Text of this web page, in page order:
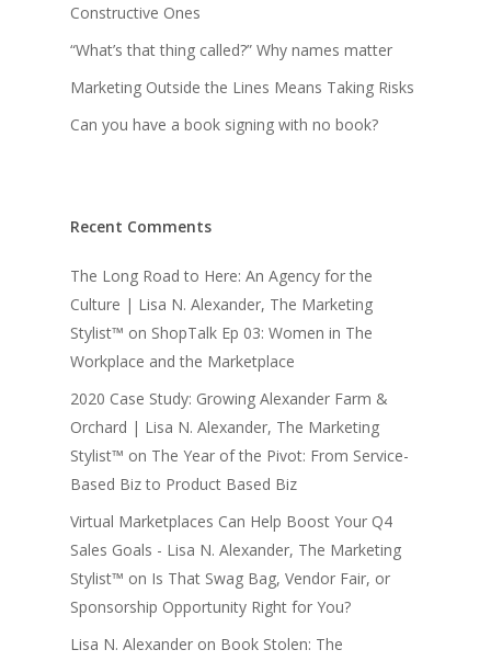
Constructive Ones
“What’s that thing called?” Why names matter
Marketing Outside the Lines Means Taking Risks
Can you have a book signing with no book?
Recent Comments
The Long Road to Here: An Agency for the
Culture | Lisa N. Alexander, The Marketing
Stylist™ on ShopTalk Ep 03: Women in The
Workplace and the Marketplace
2020 Case Study: Growing Alexander Farm &
Orchard | Lisa N. Alexander, The Marketing
Stylist™ on The Year of the Pivot: From Service-
Based Biz to Product Based Biz
Virtual Marketplaces Can Help Boost Your Q4
Sales Goals - Lisa N. Alexander, The Marketing
Stylist™ on Is That Swag Bag, Vendor Fair, or
Sponsorship Opportunity Right for You?
Lisa N. Alexander on Book Stolen: The